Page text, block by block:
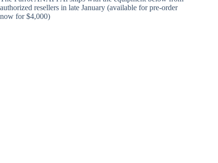
authorized resellers in late January (available for pre-order
now for $4,000)